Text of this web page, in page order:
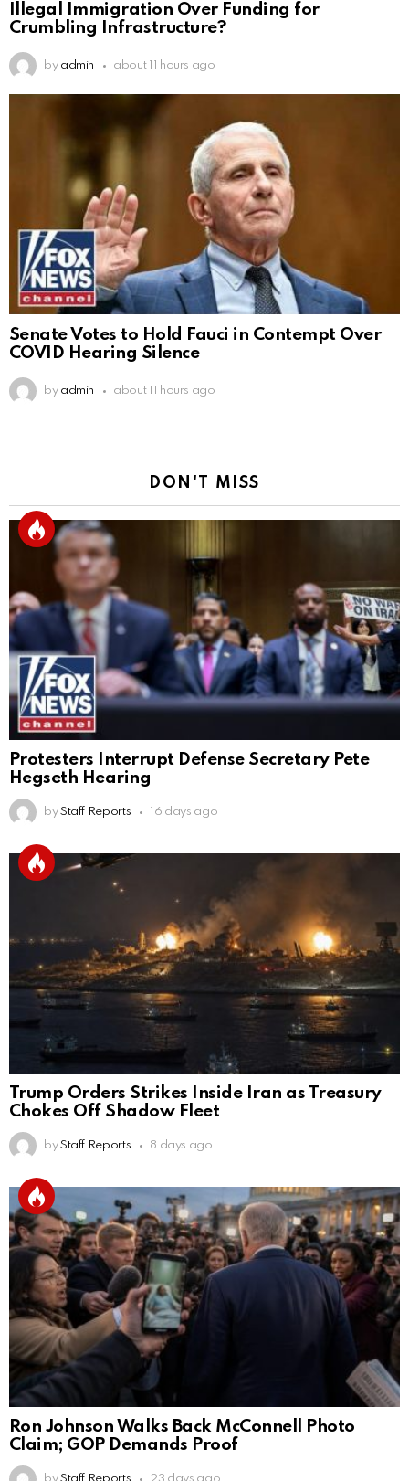
Illegal Immigration Over Funding for
Crumbling Infrastructure?
by admin about 11 hours ago
Senate Votes to Hold Fauci in Contempt Over
COVID Hearing Silence
by admin about 11 hours ago
DON'T MISS
Protesters Interrupt Defense Secretary Pete
Hegseth Hearing
by Staff Reports 16 days ago
Trump Orders Strikes Inside Iran as Treasury
Chokes Off Shadow Fleet
by Staff Reports 8 days ago
Ron Johnson Walks Back McConnell Photo
Claim; GOP Demands Proof